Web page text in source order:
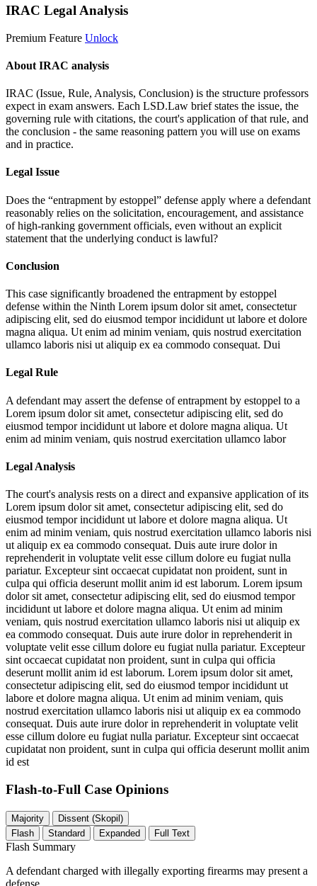
IRAC Legal Analysis
Premium Feature Unlock
About IRAC analysis
IRAC (Issue, Rule, Analysis, Conclusion) is the structure professors
expect in exam answers. Each LSD.Law brief states the issue, the
governing rule with citations, the court's application of that rule, and
the conclusion - the same reasoning pattern you will use on exams
and in practice.
Legal Issue
Does the “entrapment by estoppel” defense apply where a defendant
reasonably relies on the solicitation, encouragement, and assistance
of high-ranking government officials, even without an explicit
statement that the underlying conduct is lawful?
Conclusion
This case significantly broadened the entrapment by estoppel
defense within the Ninth Lorem ipsum dolor sit amet, consectetur
adipiscing elit, sed do eiusmod tempor incididunt ut labore et dolore
magna aliqua. Ut enim ad minim veniam, quis nostrud exercitation
ullamco laboris nisi ut aliquip ex ea commodo consequat. Dui
Legal Rule
A defendant may assert the defense of entrapment by estoppel to a
Lorem ipsum dolor sit amet, consectetur adipiscing elit, sed do
eiusmod tempor incididunt ut labore et dolore magna aliqua. Ut
enim ad minim veniam, quis nostrud exercitation ullamco labor
Legal Analysis
The court's analysis rests on a direct and expansive application of its
Lorem ipsum dolor sit amet, consectetur adipiscing elit, sed do
eiusmod tempor incididunt ut labore et dolore magna aliqua. Ut
enim ad minim veniam, quis nostrud exercitation ullamco laboris nisi
ut aliquip ex ea commodo consequat. Duis aute irure dolor in
reprehenderit in voluptate velit esse cillum dolore eu fugiat nulla
pariatur. Excepteur sint occaecat cupidatat non proident, sunt in
culpa qui officia deserunt mollit anim id est laborum. Lorem ipsum
dolor sit amet, consectetur adipiscing elit, sed do eiusmod tempor
incididunt ut labore et dolore magna aliqua. Ut enim ad minim
veniam, quis nostrud exercitation ullamco laboris nisi ut aliquip ex
ea commodo consequat. Duis aute irure dolor in reprehenderit in
voluptate velit esse cillum dolore eu fugiat nulla pariatur. Excepteur
sint occaecat cupidatat non proident, sunt in culpa qui officia
deserunt mollit anim id est laborum. Lorem ipsum dolor sit amet,
consectetur adipiscing elit, sed do eiusmod tempor incididunt ut
labore et dolore magna aliqua. Ut enim ad minim veniam, quis
nostrud exercitation ullamco laboris nisi ut aliquip ex ea commodo
consequat. Duis aute irure dolor in reprehenderit in voluptate velit
esse cillum dolore eu fugiat nulla pariatur. Excepteur sint occaecat
cupidatat non proident, sunt in culpa qui officia deserunt mollit anim
id est
Flash-to-Full Case Opinions
Majority
Dissent (Skopil)
Flash
Standard Expanded Full Text
Flash Summary
A defendant charged with illegally exporting firearms may present a
defense